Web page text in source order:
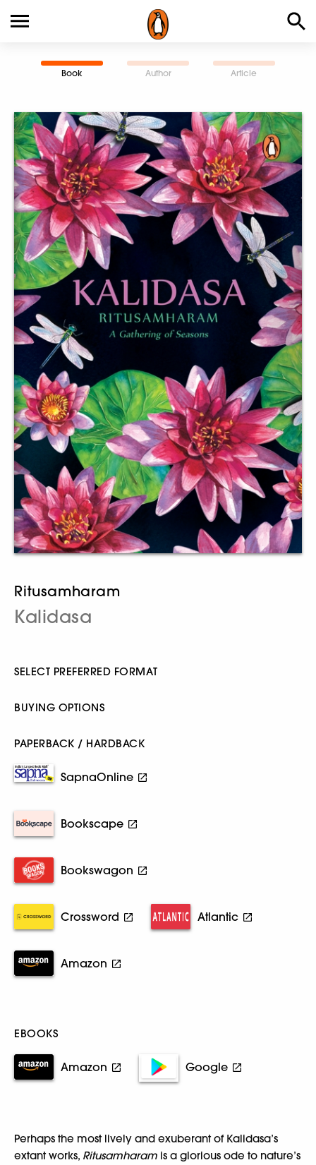
Book Author Article
Ritusamharam
Kalidasa
SELECT PREFERRED FORMAT
BUYING OPTIONS
PAPERBACK / HARDBACK
SapnaOnline
Bookscape
Bookswagon
Crossword Atlantic
Amazon
EBOOKS
Amazon Google
Perhaps the most lively and exuberant of Kalidasa’s
extant works, Ritusamharam is a glorious ode to nature’s